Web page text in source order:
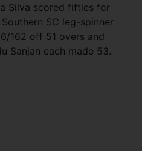
Silva scored fifties for
SC leg-spinner
162 off 51 overs and
Sanjan each made 53.